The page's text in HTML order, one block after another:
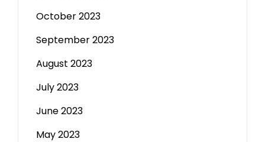
October 2023
September 2023
August 2023
July 2023
June 2023
May 2023